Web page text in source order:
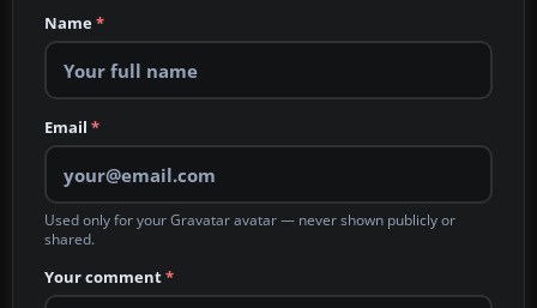
Name*
Email *
Used only for your Gravatar avatar — never shown publicly or
shared.
Your comment*